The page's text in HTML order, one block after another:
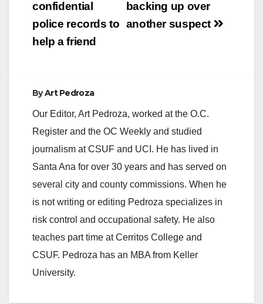
backing up over
another suspect
confidential
police records to
help a friend
ByArt Pedroza
Our Editor, Art Pedroza, worked at the O.C.
Register and the OC Weekly and studied
journalism at CSUF and UCI. He has lived in
Santa Ana for over 30 years and has served on
several city and county commissions. When he
is not writing or editing Pedroza specializes in
risk control and occupational safety. He also
teaches part time at Cerritos College and
CSUF. Pedroza has an MBA from Keller
University.